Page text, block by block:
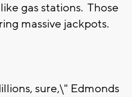
gas stations. Those
massive jackpots.
sure,\" Edmonds